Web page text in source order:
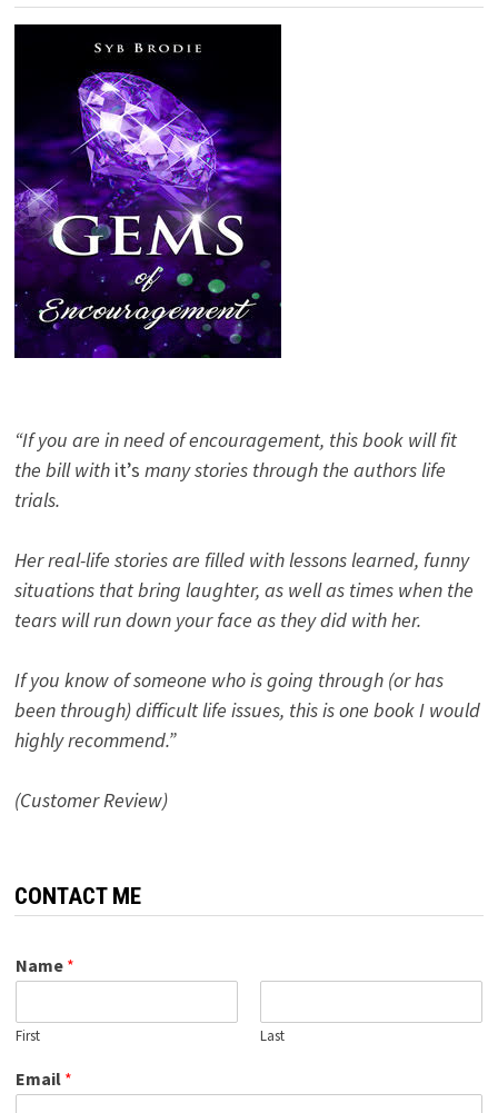
“If you are in need of encouragement, this book will fit
the bill with it’s many stories through the authors life
trials.
Her real-life stories are filled with lessons learned, funny
situations that bring laughter, as well as times when the
tears will run down your face as they did with her.
If you know of someone who is going through (or has
been through) difficult life issues, this is one book I would
highly recommend.”
(Customer Review)
CONTACT ME
Name *
First Last
Email *